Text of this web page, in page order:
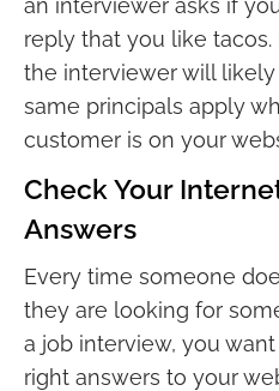
an interviewer asks if
reply that you like tacos.
the interviewer will
same principals apply
customer is on your
Check Your
Answers
Every time someone
they are looking for
a job interview, you
right answers to your